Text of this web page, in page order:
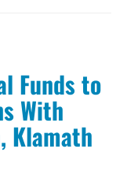
Funds to
With
Klamath